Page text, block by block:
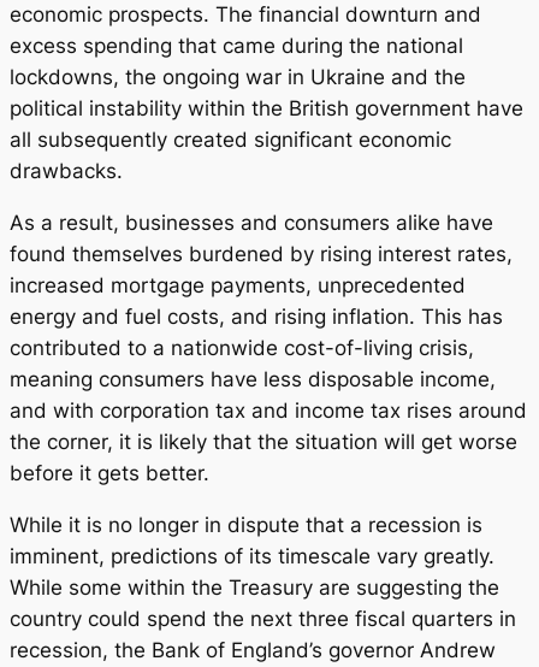
economic prospects. The financial downturn and
excess spending that came during the national
lockdowns, the ongoing war in Ukraine and the
political instability within the British government have
all subsequently created significant economic
drawbacks.
As a result, businesses and consumers alike have
found themselves burdened by rising interest rates,
increased mortgage payments, unprecedented
energy and fuel costs, and rising inflation. This has
contributed to a nationwide cost-of-living crisis,
meaning consumers have less disposable income,
and with corporation tax and income tax rises around
the corner, it is likely that the situation will get worse
before it gets better.
While it is no longer in dispute that a recession is
imminent, predictions of its timescale vary greatly.
While some within the Treasury are suggesting the
country could spend the next three fiscal quarters in
recession, the Bank of England’s governor Andrew